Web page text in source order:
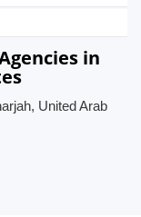
in
United Arab